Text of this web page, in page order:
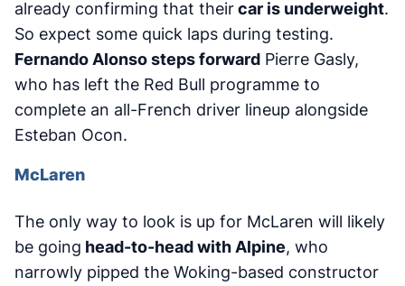
already confirming that theircar is underweight.
So expect some quick laps during testing.
Fernando Alonso steps forward Pierre Gasly,
who has left the Red Bull programme to
complete an all-French driver lineup alongside
Esteban Ocon.
McLaren
The only way to look is up for McLaren will likely
be going head-to-head with Alpine, who
narrowly pipped the Woking-based constructor